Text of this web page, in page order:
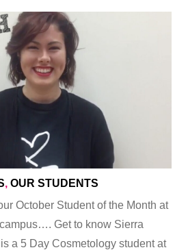
, OUR STUDENTS
October Student of the Month at
Get to know Sierra
a 5 Day Cosmetology student at